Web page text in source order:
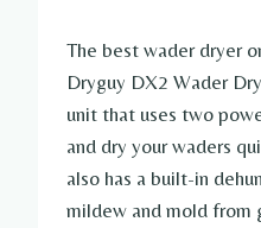
The best wader dryer
Dryguy DX2 Wader
unit that uses two
and dry your waders
also has a built-in
mildew and mold from